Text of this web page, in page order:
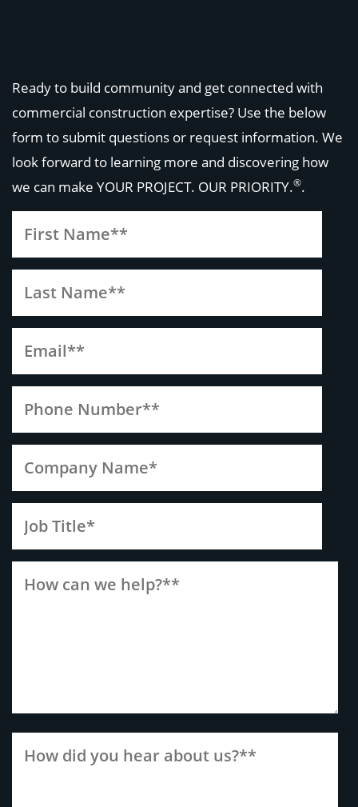
Ready to build community and get connected with
commercial construction expertise? Use the below
form to submit questions or request information. We
look forward to learning more and discovering how
we can make YOUR PROJECT. OUR PRIORITY.®.